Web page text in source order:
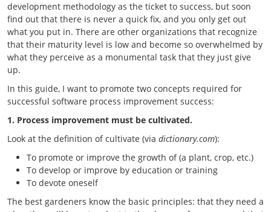
development methodology as the ticket to success, but soon
find out that there is never a quick fix, and you only get out
what you put in. There are other organizations that recognize
that their maturity level is low and become so overwhelmed by
what they perceive as a monumental task that they just give
up.
In this guide, I want to promote two concepts required for
successful software process improvement success:
1. Process improvement must be cultivated.
Look at the definition of cultivate (via dictionary.com):
To promote or improve the growth of (a plant, crop, etc.)
To develop or improve by education or training
To devote oneself
The best gardeners know the basic principles: that they need a